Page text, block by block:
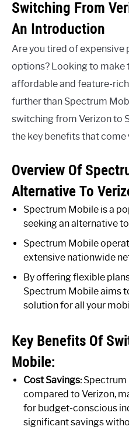
Switching From
An Introduction
Are you tired of expensive
options? Looking to make
affordable and feature-
further than Spectrum
switching from Verizon to
the key benefits that
Overview Of
Alternative To
Spectrum Mobile is a
seeking an alternative
Spectrum Mobile
extensive nationwide
By offering flexible
Spectrum Mobile aims
solution for all your
Key Benefits Of
Mobile:
Cost Savings:Spectrum
compared to Verizon,
for budget-conscious
significant savings